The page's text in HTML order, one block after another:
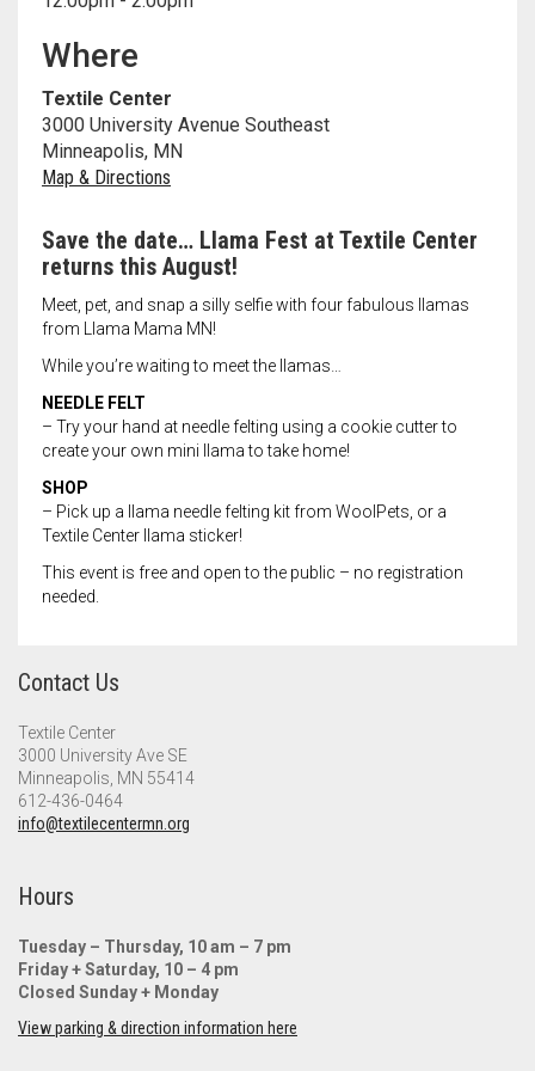
Meet the 2021 Fellows
Meet the 2020 Fellows
Where
Textile Center
3000 University Avenue Southeast
Minneapolis, MN
Map & Directions
Save the date… Llama Fest at Textile Center
returns this August!
Meet, pet, and snap a silly selfie with four fabulous llamas
from Llama Mama MN!
While you’re waiting to meet the llamas…
NEEDLE FELT
– Try your hand at needle felting using a cookie cutter to
create your own mini llama to take home!
SHOP
– Pick up a llama needle felting kit from WoolPets, or a
Textile Center llama sticker!
This event is free and open to the public – no registration
needed.
Contact Us
Textile Center
3000 University Ave SE
Minneapolis, MN 55414
612-436-0464
info@textilecentermn.org
Hours
Tuesday – Thursday, 10 am – 7 pm
Friday + Saturday, 10 – 4 pm
Closed Sunday + Monday
View parking & direction information here